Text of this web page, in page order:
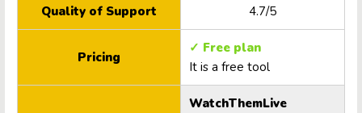
Quality of Support 4.7/5
Pricing
✓ Free plan
It is a free tool
WatchThemLive